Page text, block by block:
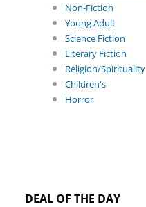
Non-Fiction
Young Adult
Science Fiction
Literary Fiction
Religion/Spirituality
Children's
Horror
DEAL OF THE DAY